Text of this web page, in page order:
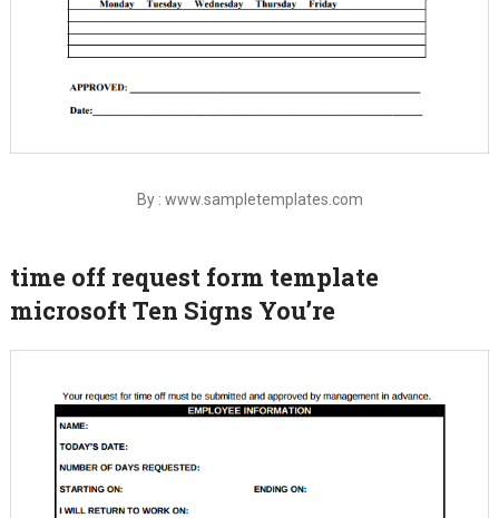
By : www.sampletemplates.com
time off request form template
microsoft Ten Signs You’re